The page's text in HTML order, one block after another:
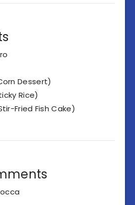
Dessert)
Rice)
Fried Fish Cake)